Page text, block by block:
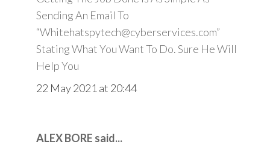
Sending An Email To
“Whitehatspytech@cyberservices.com”
Stating What You Want To Do. Sure He Will
Help You
22 May 2021 at 20:44
ALEX BORE said...